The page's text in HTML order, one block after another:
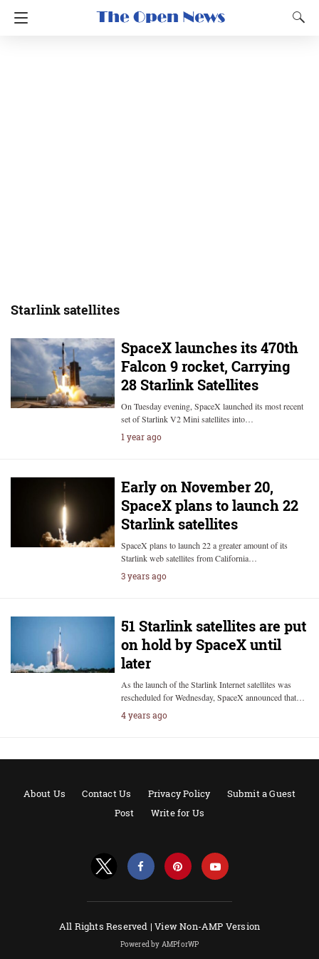
Starlink satellites
SpaceX launches its 470th
Falcon 9 rocket, Carrying
28 Starlink Satellites
On Tuesday evening, SpaceX launched its most recent
set of Starlink V2 Mini satellites into…
1 year ago
Early on November 20,
SpaceX plans to launch 22
Starlink satellites
SpaceX plans to launch 22 a greater amount of its
Starlink web satellites from California…
3 years ago
51 Starlink satellites are put
on hold by SpaceX until
later
As the launch of the Starlink Internet satellites was
rescheduled for Wednesday, SpaceX announced that…
4 years ago
About Us Contact Us Privacy Policy
Submit a Guest
Post
Write for Us
All Rights Reserved |View Non-AMP Version
Powered by AMPforWP